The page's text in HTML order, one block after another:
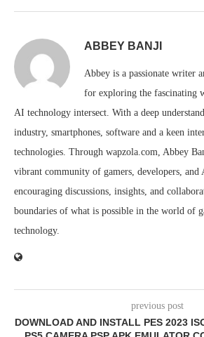
ABBEY BANJI
Abbey is a passionate writer
for exploring the fascinating
AI technology intersect. With a deep
industry, smartphones, software and a keen
technologies. Through wapzola.com, Abbey
vibrant community of gamers, developers, and
encouraging discussions, insights, and
boundaries of what is possible in the world of
technology.
previous post
DOWNLOAD AND INSTALL PES 2023